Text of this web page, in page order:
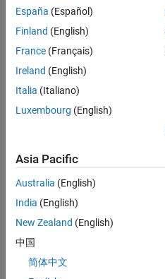
Consider
your
search
or
all
jobs.
still
don’t
find
any
that
match
your
España (Español)
Finland (English)
France (Français)
Ireland (English)
Italia (Italiano)
Luxembourg (English)
Asia Pacific
Australia (English)
India (English)
New Zealand (English)
中国
简体中文